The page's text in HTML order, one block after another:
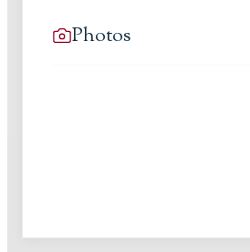
Photos